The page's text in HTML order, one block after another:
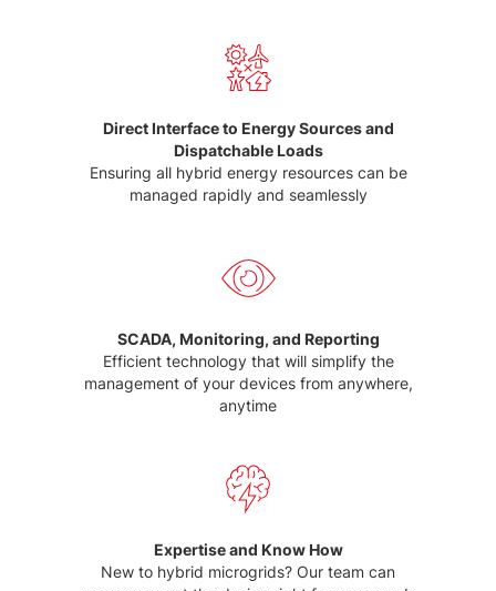
Direct Interface to Energy Sources and
Dispatchable Loads
Ensuring all hybrid energy resources can be
managed rapidly and seamlessly
SCADA, Monitoring, and Reporting
Efficient technology that will simplify the
management of your devices from anywhere,
anytime
Expertise and Know How
New to hybrid microgrids? Our team can